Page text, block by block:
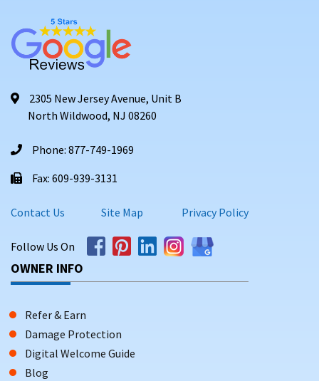
2305 New Jersey Avenue, Unit B
North Wildwood, NJ 08260
Phone: 877-749-1969
Fax: 609-939-3131
Contact Us Site Map Privacy Policy
Follow Us On
OWNER INFO
Refer & Earn
Damage Protection
Digital Welcome Guide
Blog